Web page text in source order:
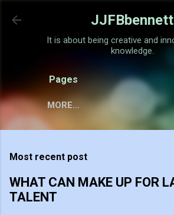
Skip to main content
JJFBbennett
It is about being creative and
knowledge.
Pages
MORE…
Most recent post
WHAT CAN MAKE UP FOR
TALENT